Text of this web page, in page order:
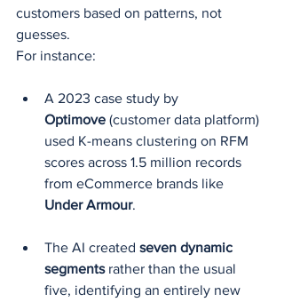
customers based on patterns, not
guesses.
For instance:
A 2023 case study by
Optimove (customer data platform)
used K-means clustering on RFM
scores across 1.5 million records
from eCommerce brands like
Under Armour.
The AI created seven dynamic
segments rather than the usual
five, identifying an entirely new